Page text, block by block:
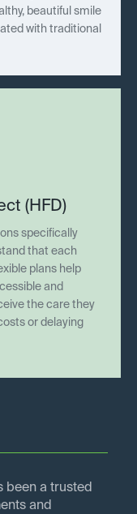
beautiful smile
with traditional
(HFD)
specifically
that each
plans help
and
the care they
or delaying
been a trusted
and